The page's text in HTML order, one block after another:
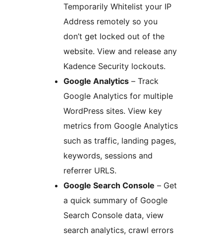
Temporarily Whitelist your IP
Address remotely so you
don’t get locked out of the
website. View and release any
Kadence Security lockouts.
Google Analytics – Track
Google Analytics for multiple
WordPress sites. View key
metrics from Google Analytics
such as traffic, landing pages,
keywords, sessions and
referrer URLS.
Google Search Console – Get
a quick summary of Google
Search Console data, view
search analytics, crawl errors